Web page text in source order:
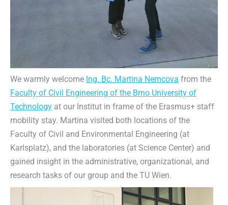
We warmly welcome Ing. Bc. Martina Nemcova from the
Faculty of Civil Engineering of the Brno University of
Technology at our Institut in frame of the Erasmus+ staff
mobility stay. Martina visited both locations of the
Faculty of Civil and Environmental Engineering (at
Karlsplatz), and the laboratories (at Science Center) and
gained insight in the administrative, organizational, and
research tasks of our group and the TU Wien.